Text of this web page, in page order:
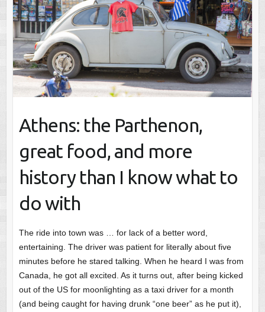
Athens: the Parthenon,
great food, and more
history than I know what to
do with
The ride into town was … for lack of a better word,
entertaining. The driver was patient for literally about five
minutes before he stared talking. When he heard I was from
Canada, he got all excited. As it turns out, after being kicked
out of the US for moonlighting as a taxi driver for a month
(and being caught for having drunk “one beer” as he put it),